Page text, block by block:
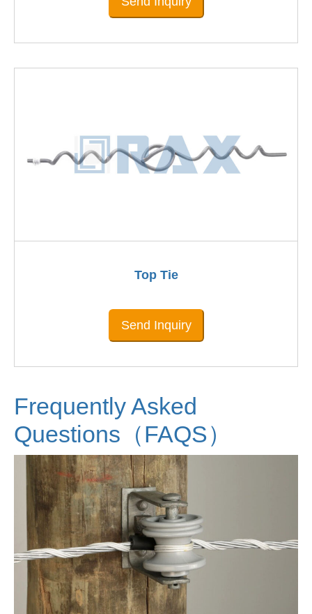
Top Tie
Send Inquiry
Frequently Asked
Questions（FAQS）